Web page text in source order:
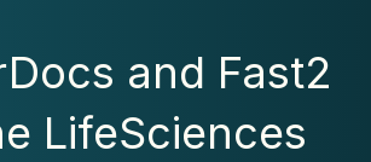
and Fast2
LifeSciences